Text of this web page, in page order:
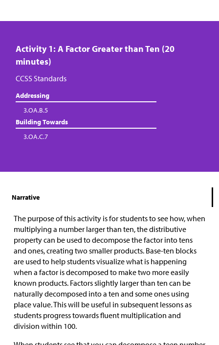
Activity 1: A Factor Greater than Ten (20
minutes)
CCSS Standards
Addressing
3.OA.B.5
Building Towards
3.OA.C.7
Narrative
The purpose of this activity is for students to see how, when
multiplying a number larger than ten, the distributive
property can be used to decompose the factor into tens
and ones, creating two smaller products. Base-ten blocks
are used to help students visualize what is happening
when a factor is decomposed to make two more easily
known products. Factors slightly larger than ten can be
naturally decomposed into a ten and some ones using
place value. This will be useful in subsequent lessons as
students progress towards fluent multiplication and
division within 100.